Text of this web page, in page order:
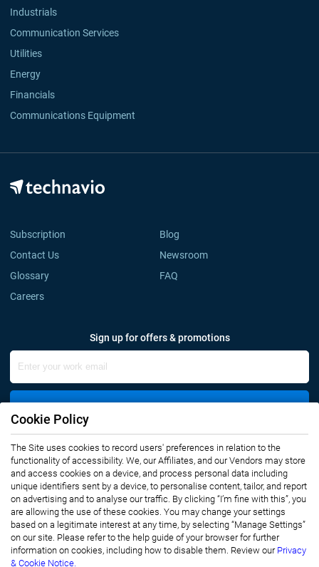
Industrials
Communication Services
Utilities
Energy
Financials
Communications Equipment
Subscription
Blog
Contact Us
Newsroom
Glossary
FAQ
Careers
Sign up for offers & promotions
Connect with us
Privacy Notice
Terms of Use
Sales and Subscription
Cookie Policy
The Site uses cookies to record users' preferences in relation to the
functionality of accessibility. We, our Affiliates, and our Vendors may store
and access cookies on a device, and process personal data including
unique identifiers sent by a device, to personalise content, tailor, and report
on advertising and to analyse our traffic. By clicking “I’m fine with this”, you
are allowing the use of these cookies. You may change your settings
based on a legitimate interest at any time, by selecting “Manage Settings”
on our site. Please refer to the help guide of your browser for further
information on cookies, including how to disable them. Review our Privacy
& Cookie Notice.